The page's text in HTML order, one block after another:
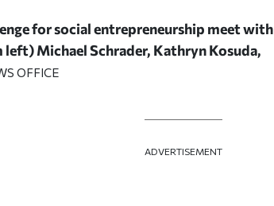
for social entrepreneurship meet with
left) Michael Schrader, Kathryn Kosuda,
OFFICE
ADVERTISEMENT